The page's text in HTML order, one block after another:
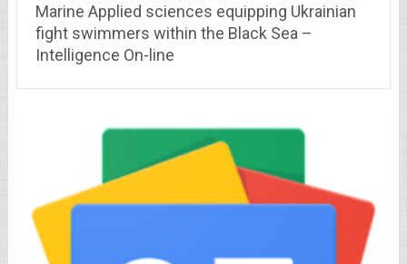
Marine Applied sciences equipping Ukrainian
fight swimmers within the Black Sea –
Intelligence On-line